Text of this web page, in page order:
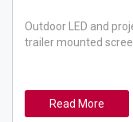
Outdoor LED and
trailer mounted
Read More